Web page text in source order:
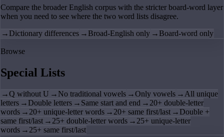
Compare the broader English corpus with the stricter board-word layer
when you need to see where the two word lists disagree.
→ Dictionary differences → Broad-English only → Board-word only
Browse
Special Lists
→Q without U → No traditional vowels →Only vowels → All unique
letters → Double letters → Same start and end → 20+ double-letter
words → 20+ unique-letter words → 20+ same first/last → Double +
same first/last → 25+ double-letter words → 25+ unique-letter
words → 25+ same first/last